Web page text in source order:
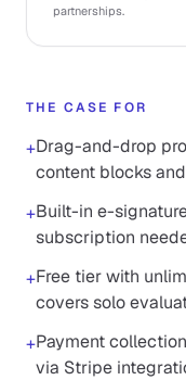
partnerships.
THE CASE FOR
+Drag-and-drop
content blocks
+Built-in e-
subscription
+Free tier with
covers solo
+Payment
via Stripe